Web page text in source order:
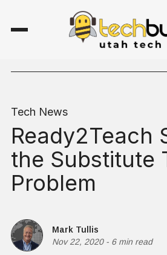
Tech News
Ready2Teach
the Substitute
Problem
Mark Tullis
Nov 22, 2020- 6 min read